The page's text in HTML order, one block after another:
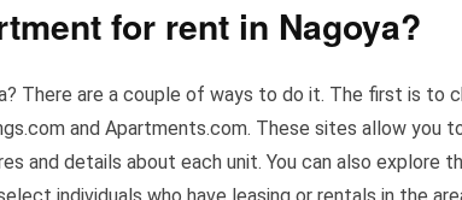
for rent in Nagoya?
There are a couple of ways to do it. The first is to
and Apartments.com. These sites allow you
and details about each unit. You can also explore